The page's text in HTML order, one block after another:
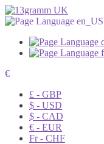
€
£ - GBP
$ - USD
$ - CAD
€ - EUR
Fr - CHF